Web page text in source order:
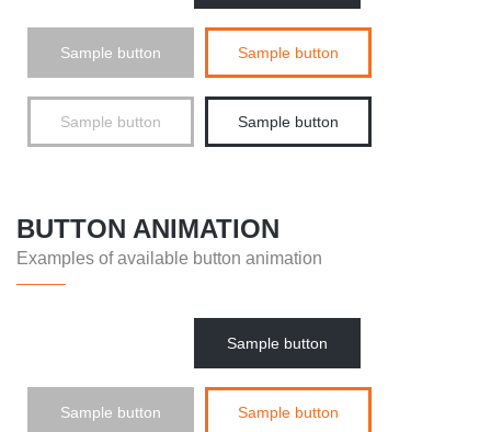
Sample button Sample button
Sample button Sample button
BUTTON ANIMATION
Examples of available button animation
Sample button
Sample button Sample button